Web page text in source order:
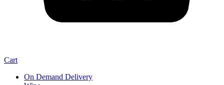
Cart
On Demand Delivery